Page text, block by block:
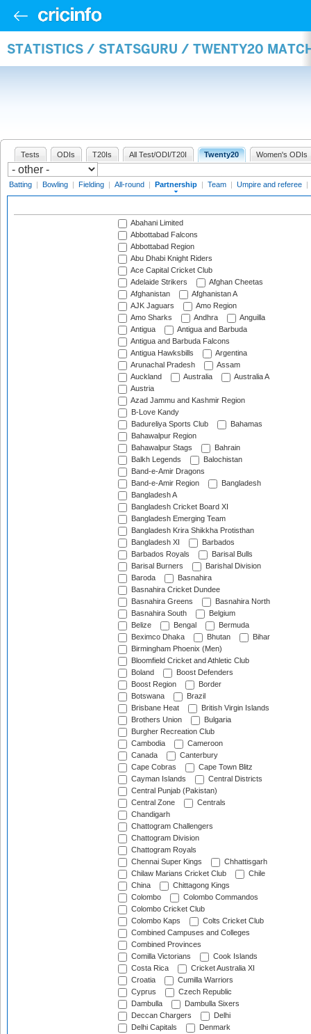
STATISTICS / STATSGURU / TWENTY20
Tests ODIs T20Is All Test/ODI/T20I Twenty20 Women's ODIs
Batting | Bowling | Fielding | All-round | Partnership | Team | Umpire and referee |
Abahani Limited
Abbottabad Falcons
Abbottabad Region
Abu Dhabi Knight Riders
Ace Capital Cricket Club
Adelaide Strikers
Afghan Cheetas
Afghanistan
Afghanistan A
AJK Jaguars
Amo Region
Amo Sharks
Andhra
Anguilla
Antigua
Antigua and Barbuda
Antigua and Barbuda Falcons
Antigua Hawksbills
Argentina
Arunachal Pradesh
Assam
Auckland
Australia
Australia A
Austria
Azad Jammu and Kashmir Region
B-Love Kandy
Badureliya Sports Club
Bahamas
Bahawalpur Region
Bahawalpur Stags
Bahrain
Balkh Legends
Balochistan
Band-e-Amir Dragons
Band-e-Amir Region
Bangladesh
Bangladesh A
Bangladesh Cricket Board XI
Bangladesh Emerging Team
Bangladesh Krira Shikkha Protisthan
Bangladesh XI
Barbados
Barbados Royals
Barisal Bulls
Barisal Burners
Barishal Division
Baroda
Basnahira
Basnahira Cricket Dundee
Basnahira Greens
Basnahira North
Basnahira South
Belgium
Belize
Bengal
Bermuda
Beximco Dhaka
Bhutan
Bihar
Birmingham Phoenix (Men)
Bloomfield Cricket and Athletic Club
Boland
Boost Defenders
Boost Region
Border
Botswana
Brazil
Brisbane Heat
British Virgin Islands
Brothers Union
Bulgaria
Burgher Recreation Club
Cambodia
Cameroon
Canada
Canterbury
Cape Cobras
Cape Town Blitz
Cayman Islands
Central Districts
Central Punjab (Pakistan)
Central Zone
Centrals
Chandigarh
Chattogram Challengers
Chattogram Division
Chattogram Royals
Chennai Super Kings
Chhattisgarh
Chilaw Marians Cricket Club
Chile
China
Chittagong Kings
Colombo
Colombo Commandos
Colombo Cricket Club
Colombo Kaps
Colts Cricket Club
Combined Campuses and Colleges
Combined Provinces
Comilla Victorians
Cook Islands
Costa Rica
Cricket Australia XI
Croatia
Cumilla Warriors
Cyprus
Czech Republic
Dambulla
Dambulla Sixers
Deccan Chargers
Delhi
Delhi Capitals
Denmark